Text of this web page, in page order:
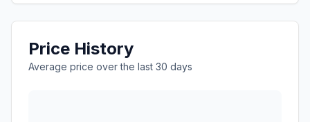
Price History
Average price over the last 30 days